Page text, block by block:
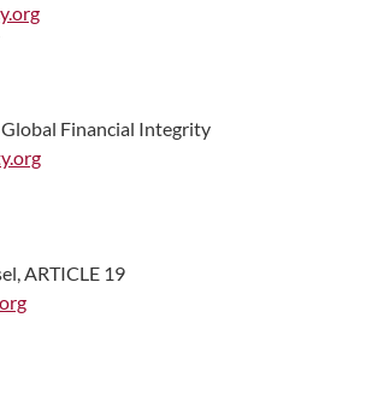
Financial Integrity
ARTICLE 19